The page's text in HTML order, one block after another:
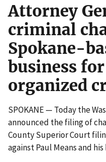
Attorney
criminal
Spokane-
business
organized
SPOKANE — Today the
announced the filing of
County Superior Court
against Paul Means and